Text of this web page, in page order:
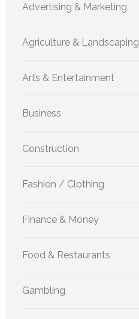
Advertising & Marketing
Agriculture & Landscaping
Arts & Entertainment
Business
Construction
Fashion / Clothing
Finance & Money
Food & Restaurants
Gambling